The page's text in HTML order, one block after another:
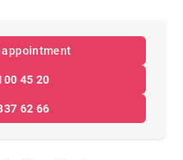
appointment
45 20
62 66